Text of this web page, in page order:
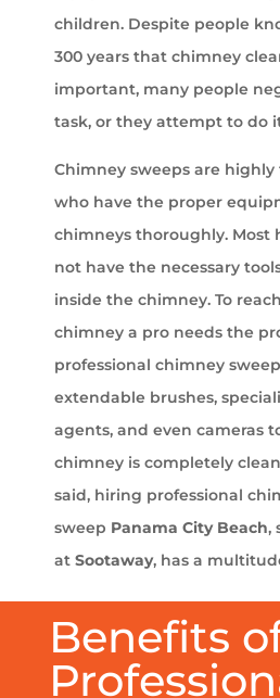
children. Despite people
300 years that chimney
important, many people
task, or they attempt to do
Chimney sweeps are
who have the proper
chimneys thoroughly. Most
not have the necessary
inside the chimney. To
chimney a pro needs the
professional chimney
extendable brushes,
agents, and even cameras
chimney is completely
said, hiring professional
sweep Panama City Beach,
at Sootaway, has a
Benefits